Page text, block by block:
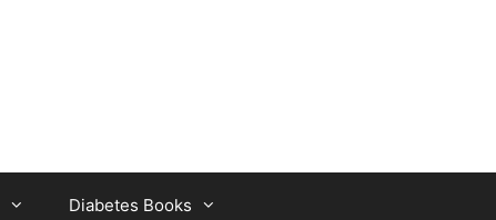
Diabetes Books